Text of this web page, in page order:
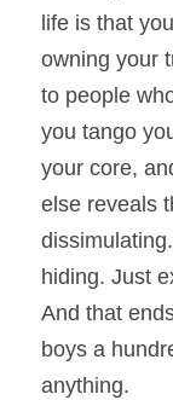
life is that
owning your
to people
you tango
your core,
else reveals
hiding. Just
And that
boys a
anything.